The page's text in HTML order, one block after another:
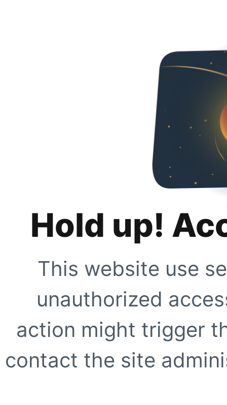
Hold up!
This website use
unauthorized
action might trigger
contact the site